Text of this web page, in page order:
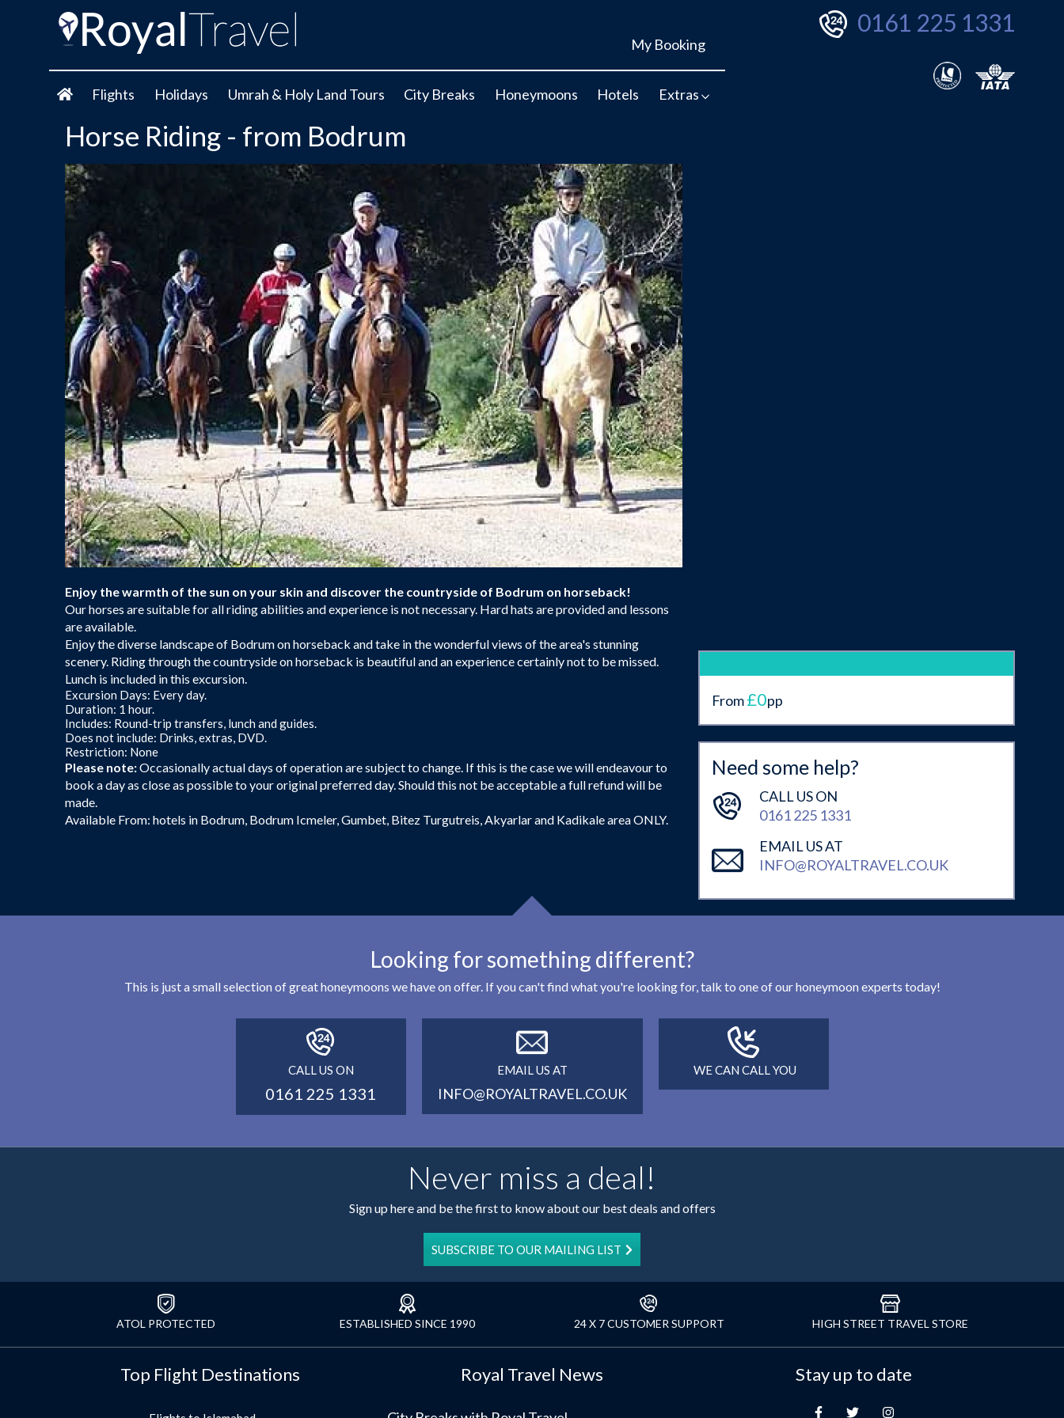
My Booking
Flights Holidays Umrah & Holy Land Tours City Breaks Honeymoons Hotels Extras
0161 225 1331
Horse Riding - from Bodrum
Enjoy the warmth of the sun on your skin and discover the countryside of Bodrum on horseback!
Our horses are suitable for all riding abilities and experience is not necessary. Hard hats are provided and lessons
are available.
Enjoy the diverse landscape of Bodrum on horseback and take in the wonderful views of the area's stunning
scenery. Riding through the countryside on horseback is beautiful and an experience certainly not to be missed.
Lunch is included in this excursion.
Excursion Days: Every day.
Duration: 1 hour.
Includes: Round-trip transfers, lunch and guides.
Does not include: Drinks, extras, DVD.
Restriction: None
Please note:Occasionally actual days of operation are subject to change. If this is the case we will endeavour to
book a day as close as possible to your original preferred day. Should this not be acceptable a full refund will be
made.
Available From: hotels in Bodrum, Bodrum Icmeler, Gumbet, Bitez Turgutreis, Akyarlar and Kadikale area ONLY.
From£0pp
Need some help?
CALL US ON
0161 225 1331
EMAIL US AT
INFO@ROYALTRAVEL.CO.UK
Looking for something different?
This is just a small selection of great honeymoons we have on offer. If you can't find what you're looking for, talk to one of our honeymoon experts today!
CALL US ON
0161 225 1331
EMAIL US AT
INFO@ROYALTRAVEL.CO.UK
WE CAN CALL YOU
Never miss a deal!
Sign up here and be the first to know about our best deals and offers
SUBSCRIBE TO OUR MAILING LIST
ATOL PROTECTED ESTABLISHED SINCE 1990 24 X 7 CUSTOMER SUPPORT HIGH STREET TRAVEL STORE
Top Flight Destinations Royal Travel News Stay up to date